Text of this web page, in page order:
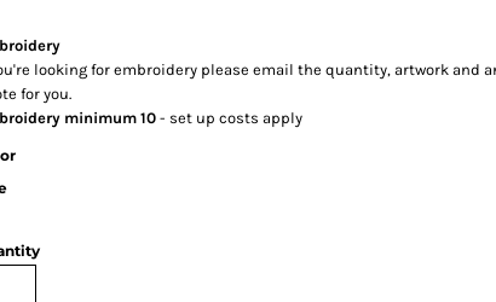
looking for embroidery please email the quantity, artwork and
for you.
minimum 10 - set up costs apply